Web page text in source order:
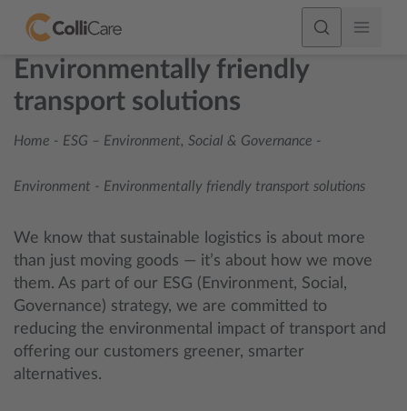
Environmentally friendly
transport solutions
Home - ESG – Environment, Social & Governance -
Environment - Environmentally friendly transport solutions
We know that sustainable logistics is about more
than just moving goods — it’s about how we move
them. As part of our ESG (Environment, Social,
Governance) strategy, we are committed to
reducing the environmental impact of transport and
offering our customers greener, smarter
alternatives.